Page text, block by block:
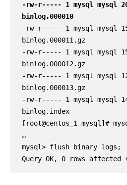
-rw-r----- 1 mysql mysql
binlog.000010
-rw-r----- 1 mysql mysql
binlog.000011.gz
-rw-r----- 1 mysql mysql
binlog.000012.gz
-rw-r----- 1 mysql mysql
binlog.000013.gz
-rw-r----- 1 mysql mysql
binlog.index
[root@centos_1 mysql]#
…
mysql> flush binary logs;
Query OK, 0 rows affected